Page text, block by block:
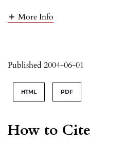
More Info
Published 2004-06-01
How to Cite
HTML PDF